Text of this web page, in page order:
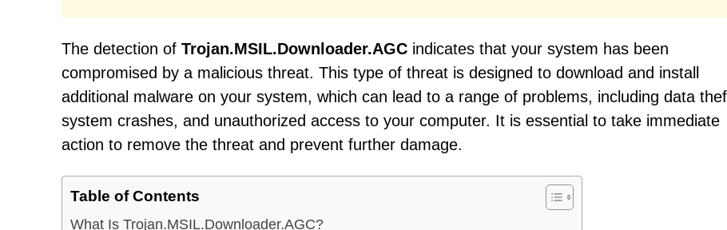
The detection of Trojan.MSIL.Downloader.AGC indicates that your system has been
compromised by a malicious threat. This type of threat is designed to download and install
additional malware on your system, which can lead to a range of problems, including data
system crashes, and unauthorized access to your computer. It is essential to take immediate
action to remove the threat and prevent further damage.
Table of Contents
What Is Trojan.MSIL.Downloader.AGC?